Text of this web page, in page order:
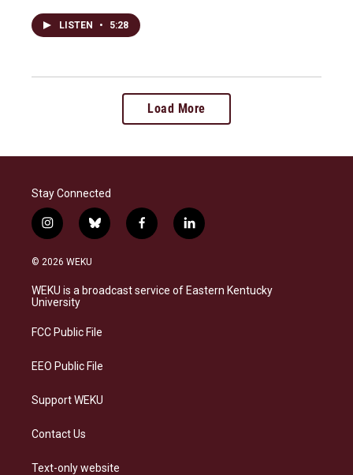
LISTEN • 5:28
Load More
Stay Connected
i
n
s
a
g
a
b
l
s
k
f
a
b
o
l
i
e
d
© 2026 WEKU
WEKU is a broadcast service of Eastern Kentucky
University
FCC Public File
EEO Public File
Support WEKU
Contact Us
Text-only website